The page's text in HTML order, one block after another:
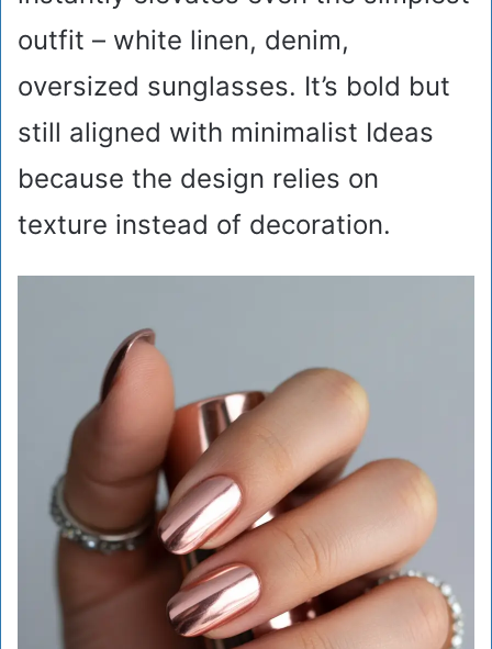
outfit – white linen, denim,
oversized sunglasses. It’s bold but
still aligned with minimalist Ideas
because the design relies on
texture instead of decoration.